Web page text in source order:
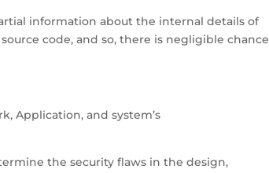
information about the internal details of
code, and so, there is negligible chance
Application, and system’s
the security flaws in the design,